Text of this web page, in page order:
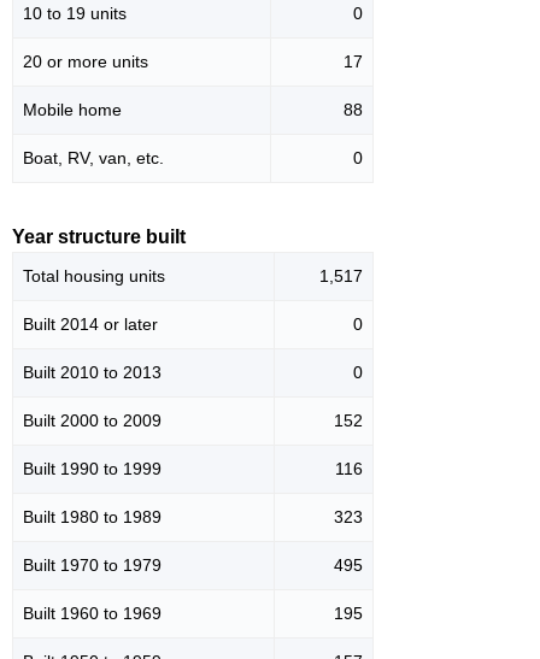
10 to 19 units 0
20 or more units 17
Mobile home 88
Boat, RV, van, etc. 0
Year structure built
Total housing units 1,517
Built 2014 or later 0
Built 2010 to 2013 0
Built 2000 to 2009 152
Built 1990 to 1999 116
Built 1980 to 1989 323
Built 1970 to 1979 495
Built 1960 to 1969 195